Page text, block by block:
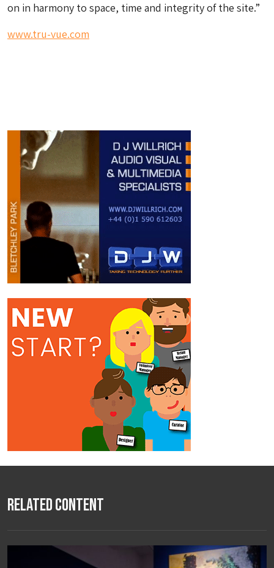
on in harmony to space, time and integrity of the site.”
www.tru-vue.com
Related Content